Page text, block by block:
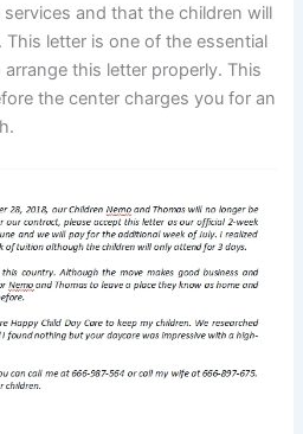
and that the children will
letter is one of the essential
this letter properly. This
the center charges you for an